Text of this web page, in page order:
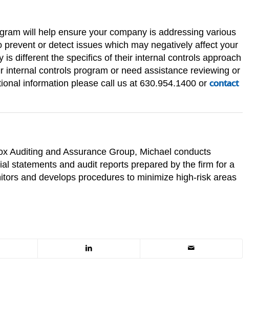
will help ensure your company is addressing various
or detect issues which may negatively affect your
is different the specifics of their internal controls approach
internal controls program or need assistance reviewing or
information please call us at 630.954.1400 or contact
Auditing and Assurance Group, Michael conducts
statements and audit reports prepared by the firm for a
and develops procedures to minimize high-risk areas